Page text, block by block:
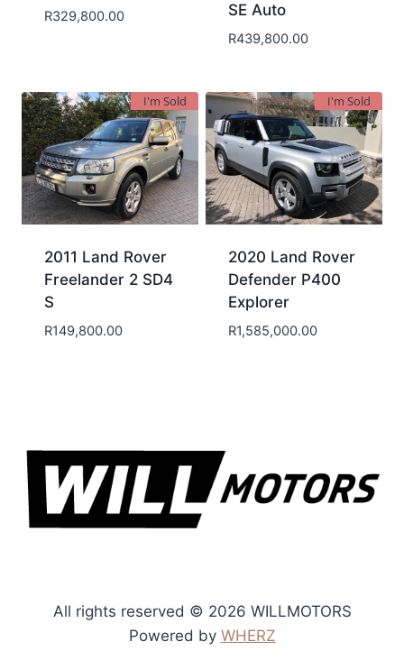
R329,800.00
SE Auto
R439,800.00
I'm Sold
2011 Land Rover
Freelander 2 SD4
S
R149,800.00
I'm Sold
2020 Land Rover
Defender P400
Explorer
R1,585,000.00
All rights reserved © 2026 WILLMOTORS
Powered by WHERZ